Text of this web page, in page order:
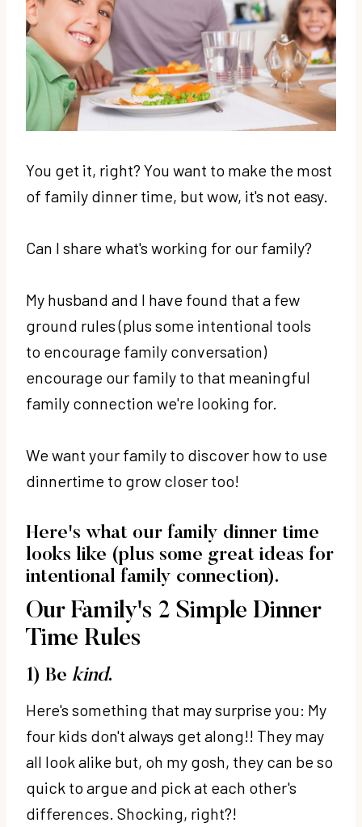
You get it, right? You want to make the most
of family dinner time, but wow, it's not easy.
Can I share what's working for our family?
My husband and I have found that a few
ground rules (plus some intentional tools
to encourage family conversation)
encourage our family to that meaningful
family connection we're looking for.
We want your family to discover how to use
dinnertime to grow closer too!
Here's what our family dinner time
looks like (plus some great ideas for
intentional family connection).
Our Family's 2 Simple Dinner
Time Rules
1) Be kind.
Here's something that may surprise you: My
four kids don't always get along!! They may
all look alike but, oh my gosh, they can be so
quick to argue and pick at each other's
differences. Shocking, right?!